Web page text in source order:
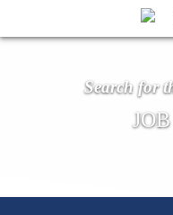
Search for